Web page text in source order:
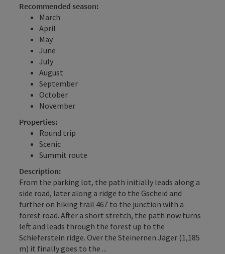
Recommended season:
March
April
May
June
July
August
September
October
November
Properties:
Round trip
Scenic
Summit route
Description:
From the parking lot, the path initially leads along a
side road, later along a ridge to the Gscheid and
further on hiking trail 467 to the junction with a
forest road. After a short stretch, the path now turns
left and leads through the forest up to the
Schieferstein ridge. Over the Steinernen Jäger (1,185
m) it finally goes to the ...